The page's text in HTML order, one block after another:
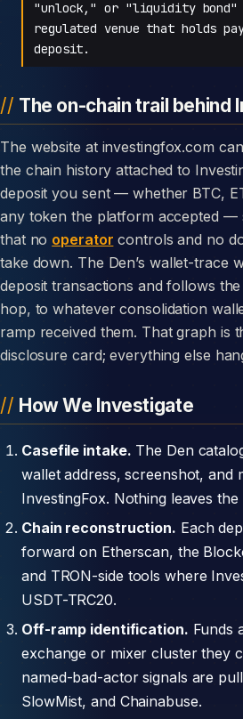
"unlock," or "liquidity bond"
regulated venue that holds
deposit.
The on-chain trail behind
The website at investingfox.com can disappear overnight;
the chain history attached to
deposit you sent — whether BTC,
any token the platform accepted —
that no operator controls and no
take down. The Den’s wallet-trace
deposit transactions and follows
hop, to whatever consolidation
ramp received them. That graph is
disclosure card; everything else
How We Investigate
Casefile intake. The Den
wallet address, screenshot, and
InvestingFox. Nothing leaves
Chain reconstruction. Each
forward on Etherscan, the
and TRON-side tools where
USDT-TRC20.
Off-ramp identification. Funds
exchange or mixer cluster they
named-bad-actor signals are
SlowMist, and Chainabuse.